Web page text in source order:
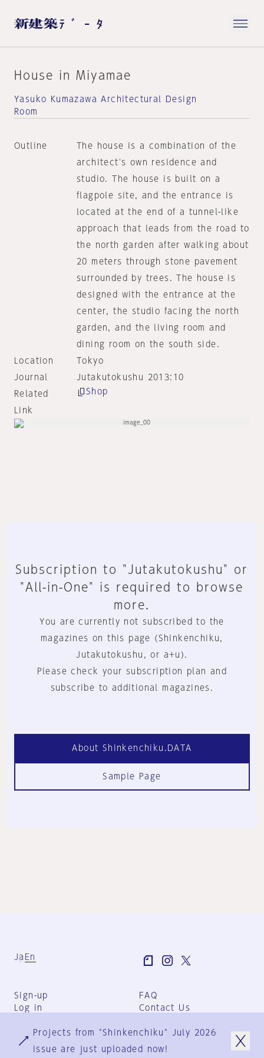
House in Miyamae
Yasuko Kumazawa Architectural Design
Room
Outline
The house is a combination of the
architect's own residence and
studio. The house is built on a
flagpole site, and the entrance is
located at the end of a tunnel-like
approach that leads from the road to
the north garden after walking about
20 meters through stone pavement
surrounded by trees. The house is
designed with the entrance at the
center, the studio facing the north
garden, and the living room and
dining room on the south side.
Location
Tokyo
Journal
Jutakutokushu 2013:10
Related
Link
Shop
Subscription to "Jutakutokushu" or
"All-in-One" is required to browse
more.
You are currently not subscribed to the
magazines on this page (Shinkenchiku,
Jutakutokushu, or a+u).
Please check your subscription plan and
subscribe to additional magazines.
About Shinkenchiku.DATA
Sample Page
Ja En
Sign-up
Log in
FAQ
Contact Us
Group Terms
Privacy Policy
Projects from "Shinkenchiku" July 2026
issue are just uploaded now!